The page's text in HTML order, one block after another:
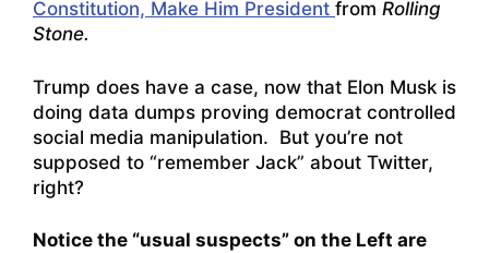
Constitution, Make Him President from Rolling
Stone.
Trump does have a case, now that Elon Musk is
doing data dumps proving democrat controlled
social media manipulation. But you’re not
supposed to “remember Jack” about Twitter,
right?
Notice the “usual suspects” on the Left are